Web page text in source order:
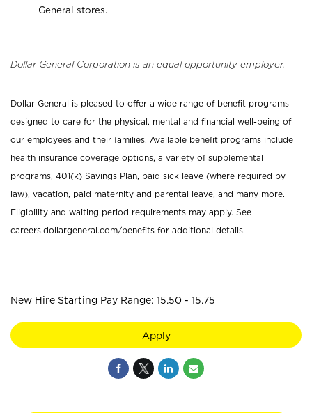
General stores.
Dollar General Corporation is an equal opportunity employer.
Dollar General is pleased to offer a wide range of benefit programs
designed to care for the physical, mental and financial well-being of
our employees and their families. Available benefit programs include
health insurance coverage options, a variety of supplemental
programs, 401(k) Savings Plan, paid sick leave (where required by
law), vacation, paid maternity and parental leave, and many more.
Eligibility and waiting period requirements may apply. See
careers.dollargeneral.com/benefits for additional details.
New Hire Starting Pay Range: 15.50 - 15.75
Apply